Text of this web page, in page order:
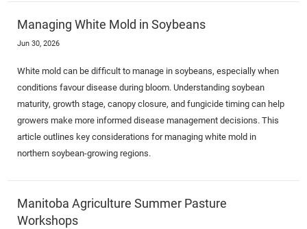
Managing White Mold in Soybeans
Jun 30, 2026
White mold can be difficult to manage in soybeans, especially when
conditions favour disease during bloom. Understanding soybean
maturity, growth stage, canopy closure, and fungicide timing can help
growers make more informed disease management decisions. This
article outlines key considerations for managing white mold in
northern soybean-growing regions.
Manitoba Agriculture Summer Pasture
Workshops